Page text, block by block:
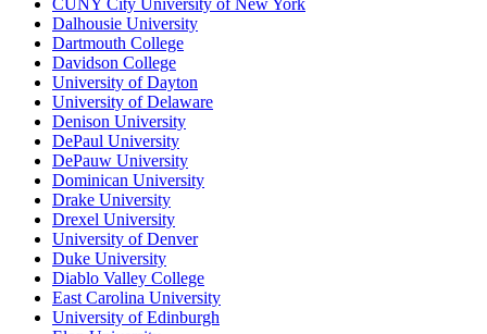
CUNY City University of New York
Dalhousie University
Dartmouth College
Davidson College
University of Dayton
University of Delaware
Denison University
DePaul University
DePauw University
Dominican University
Drake University
Drexel University
University of Denver
Duke University
Diablo Valley College
East Carolina University
University of Edinburgh